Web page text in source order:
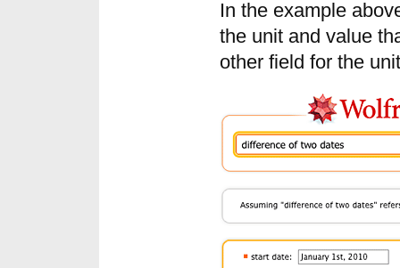
In the example
the unit and value
other field for the